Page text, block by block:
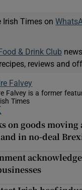
Irish Times on
Food & Drink Club
reviews and
Falvey
Falvey is a former
Times
in new window
on goods
in no-deal